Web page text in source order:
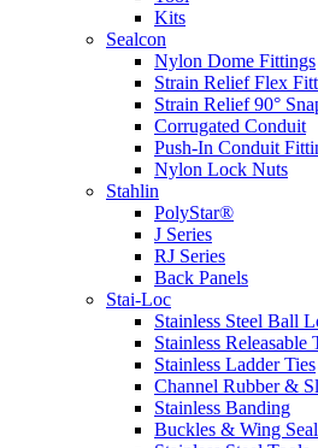
Kits
Sealcon
Nylon Dome Fittings
Strain Relief Flex
Strain Relief 90°
Corrugated Conduit
Push-In Conduit
Nylon Lock Nuts
Stahlin
PolyStar®
J Series
RJ Series
Back Panels
Stai-Loc
Stainless Steel Ball
Stainless Releasable
Stainless Ladder Ties
Channel Rubber &
Stainless Banding
Buckles & Wing